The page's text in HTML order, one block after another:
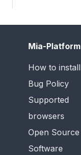
Mia-Platform
How to install
Bug Policy
Supported
browsers
Open Source
Software